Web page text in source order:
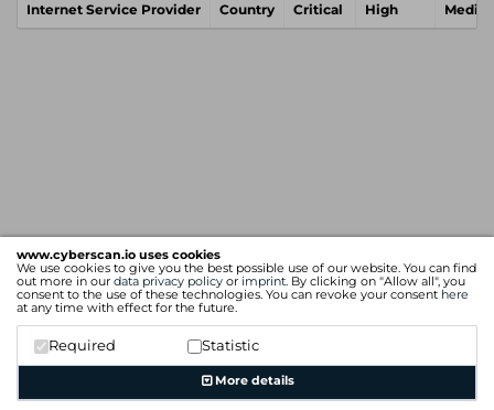
www.cyberscan.io uses cookies
We use cookies to give you the best possible use of our website. You can find
out more in our data privacy policy or imprint. By clicking on "Allow all", you
consent to the use of these technologies. You can revoke your consent here
at any time with effect for the future.
Required Statistic
More details
Internet Service Provider Country Critical High